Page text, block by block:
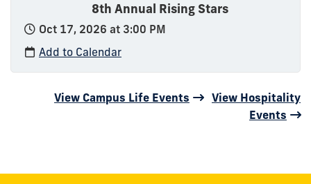
8th Annual Rising Stars
Oct 17, 2026 at 3:00 PM
Add to Calendar
View Campus Life Events
View Hospitality
Events